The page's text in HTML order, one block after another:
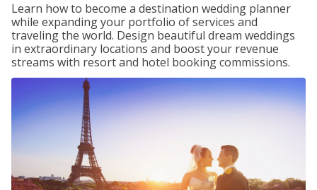
Learn how to become a destination wedding planner
while expanding your portfolio of services and
traveling the world. Design beautiful dream weddings
in extraordinary locations and boost your revenue
streams with resort and hotel booking commissions.